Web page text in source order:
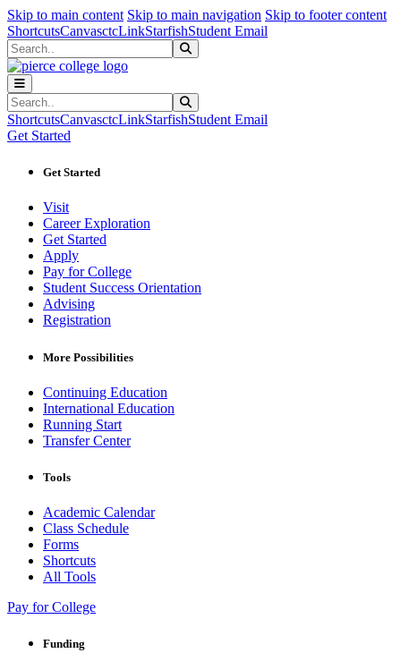
Skip to main content Skip to main navigation Skip to footer content
ShortcutsCanvasctcLinkStarfishStudent Email
Search
Search
ShortcutsCanvasctcLinkStarfishStudent Email
Get Started
Get Started
Visit
Career Exploration
Get Started
Apply
Pay for College
Student Success Orientation
Advising
Registration
More Possibilities
Continuing Education
International Education
Running Start
Transfer Center
Tools
Academic Calendar
Class Schedule
Forms
Shortcuts
All Tools
Pay for College
Funding